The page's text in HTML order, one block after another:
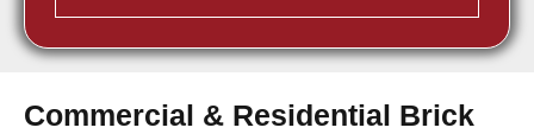
Commercial & Residential Brick